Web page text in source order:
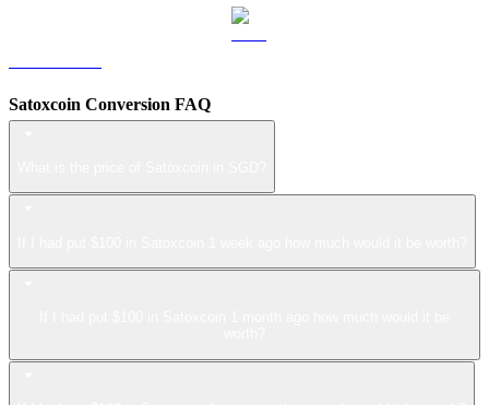
Satoxcoin Conversion FAQ